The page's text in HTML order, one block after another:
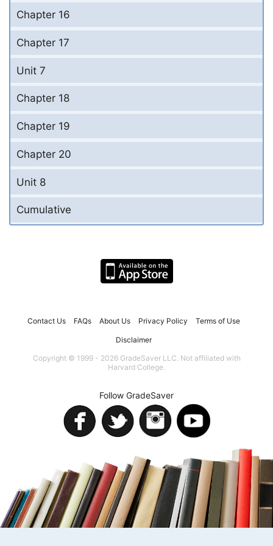
Chapter 16
Chapter 17
Unit 7
Chapter 18
Chapter 19
Chapter 20
Unit 8
Cumulative
Contact Us FAQs About Us Privacy Policy Terms of Use
Disclaimer
Copyright © 1999 - 2026 GradeSaver LLC. Not affiliated with
Harvard College.
Follow GradeSaver